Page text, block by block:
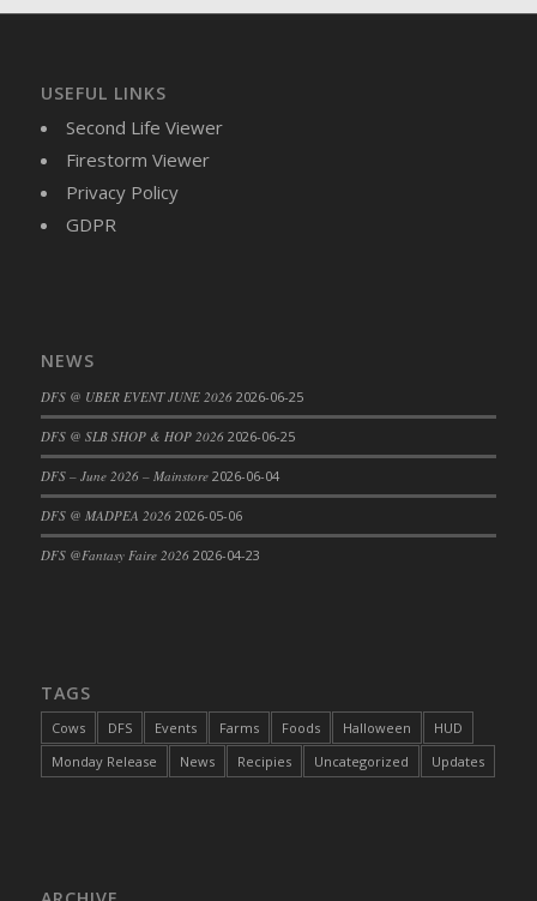
USEFUL LINKS
Second Life Viewer
Firestorm Viewer
Privacy Policy
GDPR
NEWS
DFS @ UBER EVENT JUNE 2026 2026-06-25
DFS @ SLB SHOP & HOP 2026 2026-06-25
DFS – June 2026 – Mainstore 2026-06-04
DFS @ MADPEA 2026 2026-05-06
DFS @Fantasy Faire 2026 2026-04-23
TAGS
Cows DFS Events Farms Foods Halloween
HUD
Monday Release
News Recipies Uncategorized Updates